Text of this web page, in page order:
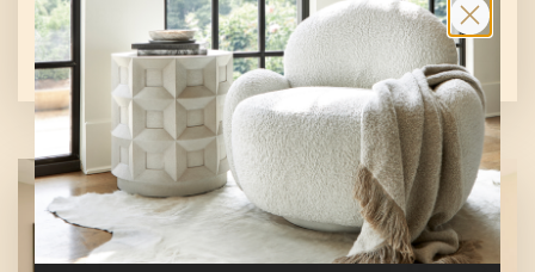
OXFORD
At Meadows at Cimarron Ridge
ByPulte Group
SHOP THIS STORE